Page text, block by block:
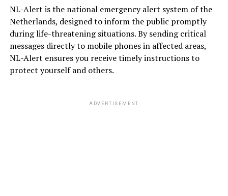
NL-Alert is the national emergency alert system of the
Netherlands, designed to inform the public promptly
during life-threatening situations. By sending critical
messages directly to mobile phones in affected areas,
NL-Alert ensures you receive timely instructions to
protect yourself and others.
ADVERTISEMENT